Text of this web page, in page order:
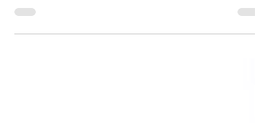
August 29, 2025, the distinguished
institute 'OMEGAWORLDCLASS'